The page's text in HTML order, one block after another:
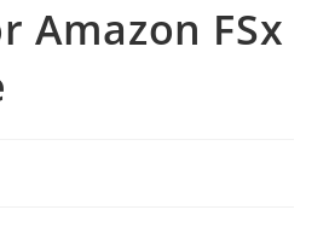
Amazon FSx